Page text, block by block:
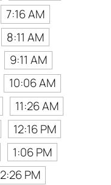
7:16 AM
8:11 AM
9:11 AM
10:06 AM
11:26 AM
12:16 PM
1:06 PM
2:26 PM